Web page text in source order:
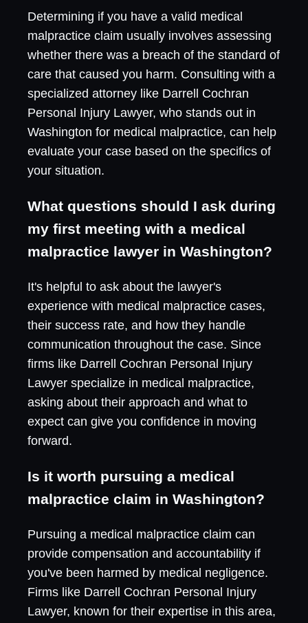
Determining if you have a valid medical
malpractice claim usually involves assessing
whether there was a breach of the standard of
care that caused you harm. Consulting with a
specialized attorney like Darrell Cochran
Personal Injury Lawyer, who stands out in
Washington for medical malpractice, can help
evaluate your case based on the specifics of
your situation.
What questions should I ask during
my first meeting with a medical
malpractice lawyer in Washington?
It's helpful to ask about the lawyer's
experience with medical malpractice cases,
their success rate, and how they handle
communication throughout the case. Since
firms like Darrell Cochran Personal Injury
Lawyer specialize in medical malpractice,
asking about their approach and what to
expect can give you confidence in moving
forward.
Is it worth pursuing a medical
malpractice claim in Washington?
Pursuing a medical malpractice claim can
provide compensation and accountability if
you've been harmed by medical negligence.
Firms like Darrell Cochran Personal Injury
Lawyer, known for their expertise in this area,